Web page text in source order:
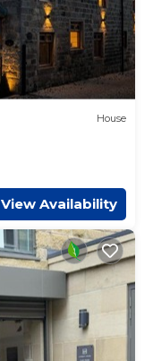
House
View Availability